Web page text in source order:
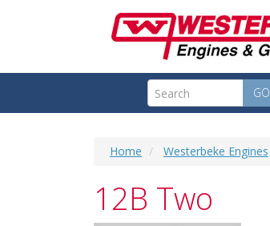
GO
Home Westerbeke Engines
12B Two